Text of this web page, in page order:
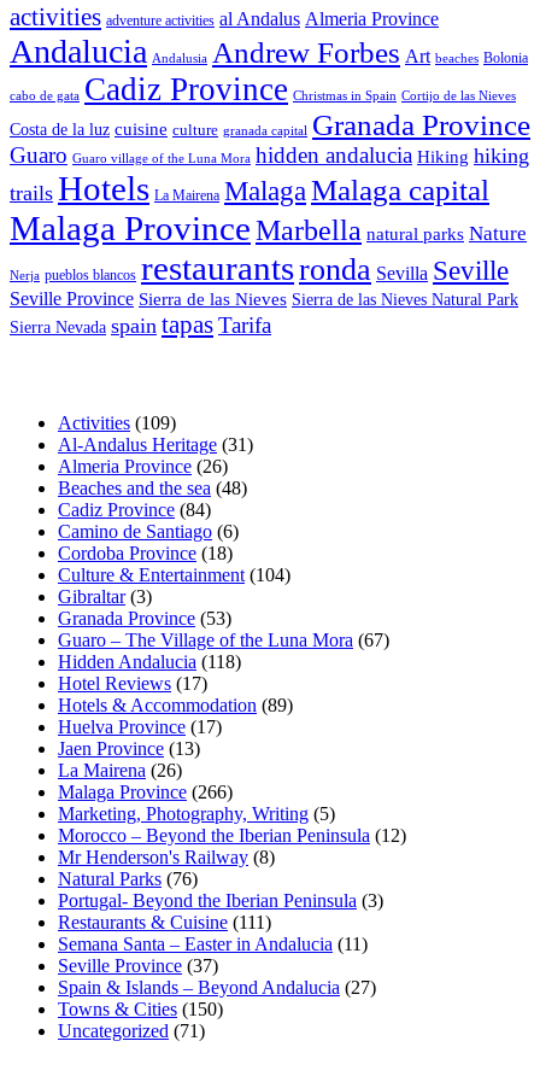
activities adventure activities al Andalus Almeria Province
Andalucia Andalusia Andrew Forbes Art beaches Bolonia
cabo de gata Cadiz Province Christmas in Spain Cortijo de las Nieves
Costa de la luz cuisine culture granada capital Granada Province
Guaro Guaro village of the Luna Mora hidden andalucia Hiking hiking
trails Hotels La Mairena Malaga Malaga capital
Malaga ProvinceMarbella natural parks Nature
Nerja pueblos blancos restaurantsronda Sevilla Seville
Seville Province Sierra de las Nieves Sierra de las Nieves Natural Park
Sierra Nevada spain tapasTarifa
Activities (109)
Al-Andalus Heritage (31)
Almeria Province (26)
Beaches and the sea (48)
Cadiz Province (84)
Camino de Santiago (6)
Cordoba Province (18)
Culture & Entertainment (104)
Gibraltar(3)
Granada Province (53)
Guaro – The Village of the Luna Mora (67)
Hidden Andalucia (118)
Hotel Reviews (17)
Hotels & Accommodation (89)
Huelva Province (17)
Jaen Province (13)
La Mairena (26)
Malaga Province (266)
Marketing, Photography, Writing (5)
Morocco – Beyond the Iberian Peninsula (12)
Mr Henderson's Railway (8)
Natural Parks (76)
Portugal- Beyond the Iberian Peninsula (3)
Restaurants & Cuisine (111)
Semana Santa – Easter in Andalucia (11)
Seville Province (37)
Spain & Islands – Beyond Andalucia (27)
Towns & Cities (150)
Uncategorized (71)